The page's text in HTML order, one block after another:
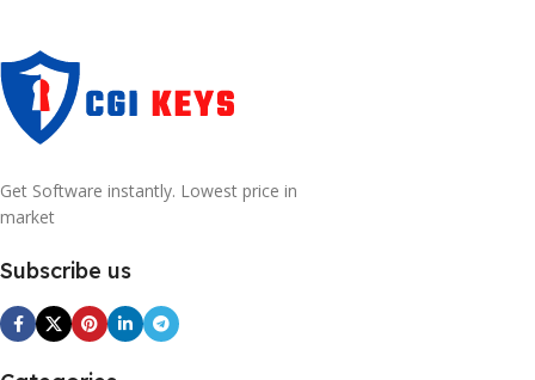
Get Software instantly. Lowest price in
market
Subscribe us